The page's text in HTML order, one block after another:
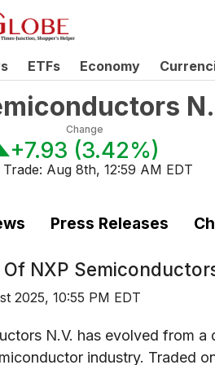
ETFs Economy
Change
+7.93 (3.42%)
Trade: Aug 8th, 12:59 AM EDT
Press Releases
Of NXP
2025, 10:55 PM EDT
N.V. has evolved from
industry. Traded